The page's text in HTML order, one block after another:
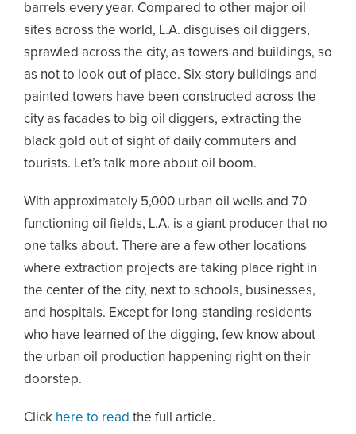
barrels every year. Compared to other major oil
sites across the world, L.A. disguises oil diggers,
sprawled across the city, as towers and buildings, so
as not to look out of place. Six-story buildings and
painted towers have been constructed across the
city as facades to big oil diggers, extracting the
black gold out of sight of daily commuters and
tourists. Let’s talk more about oil boom.
With approximately 5,000 urban oil wells and 70
functioning oil fields, L.A. is a giant producer that no
one talks about. There are a few other locations
where extraction projects are taking place right in
the center of the city, next to schools, businesses,
and hospitals. Except for long-standing residents
who have learned of the digging, few know about
the urban oil production happening right on their
doorstep.
Click here to read the full article.